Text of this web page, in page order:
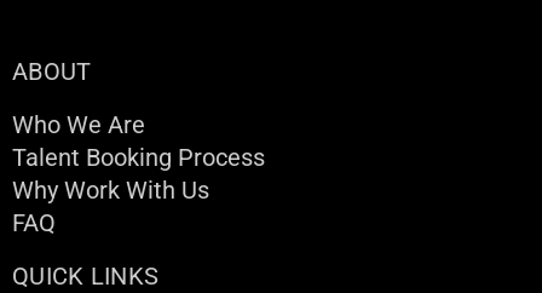
ABOUT
Who We Are
Talent Booking Process
Why Work With Us
FAQ
QUICK LINKS